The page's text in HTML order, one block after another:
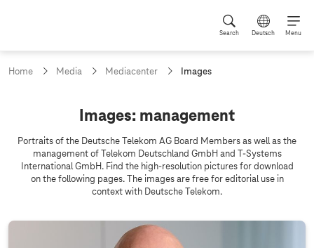
Search Deutsch Menu
Home Media Mediacenter
c
e
t
p
a
g
e
Images
m
Images: management
Portraits of the Deutsche Telekom AG Board Members as well as the
management of Telekom Deutschland GmbH and T-Systems
International GmbH. Find the high-resolution pictures for download
on the following pages. The images are free for editorial use in
context with Deutsche Telekom.